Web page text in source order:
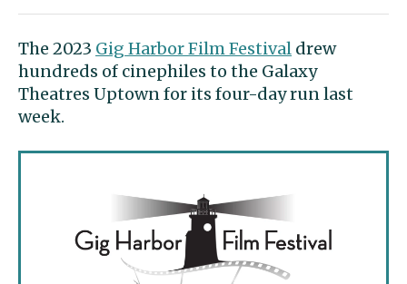
The 2023 Gig Harbor Film Festival drew
hundreds of cinephiles to the Galaxy
Theatres Uptown for its four-day run last
week.